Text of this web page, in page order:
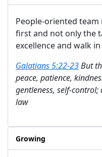
People-oriented
first and not only the
excellence and walk
Galatians 5:22-23But
peace, patience,
gentleness, self-
law
Growing